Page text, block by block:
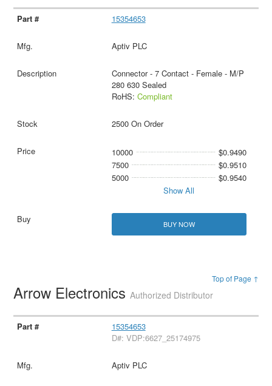
15354653
Aptiv PLC
Connector - 7 Contact - Female - M/P
280 630 Sealed
RoHS: Compliant
2500 On Order
10000
$0.9490
7500
$0.9510
5000
$0.9540
Show All
BUY NOW
Top of Page ↑
Arrow ElectronicsAuthorized Distributor
15354653
D#: VDP:6627_25174975
Aptiv PLC